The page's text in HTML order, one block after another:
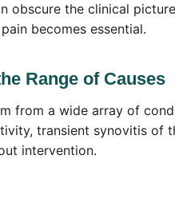
obscure the clinical
becomes essential.
Range of Causes
from a wide array of
transient synovitis of
intervention.